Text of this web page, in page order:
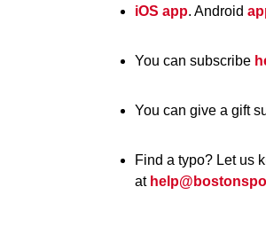
iOS app. Android
You can subscribe
You can give a gift
Find a typo? Let us
at